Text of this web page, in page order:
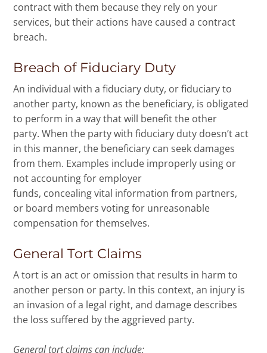
contract with them because they rely on your
services, but their actions have caused a contract
breach.
Breach of Fiduciary Duty
An individual with a fiduciary duty, or fiduciary to
another party, known as the beneficiary, is obligated
to perform in a way that will benefit the other
party. When the party with fiduciary duty doesn’t act
in this manner, the beneficiary can seek damages
from them. Examples include improperly using or
not accounting for employer
funds, concealing vital information from partners,
or board members voting for unreasonable
compensation for themselves.
General Tort Claims
A tort is an act or omission that results in harm to
another person or party. In this context, an injury is
an invasion of a legal right, and damage describes
the loss suffered by the aggrieved party.
General tort claims can include: